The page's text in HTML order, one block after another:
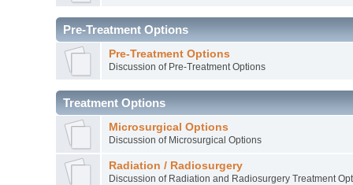
Pre-Treatment Options
Pre-Treatment Options
Discussion of Pre-Treatment Options
Treatment Options
Microsurgical Options
Discussion of Microsurgical Options
Radiation / Radiosurgery
Discussion of Radiation and Radiosurgery Treatment